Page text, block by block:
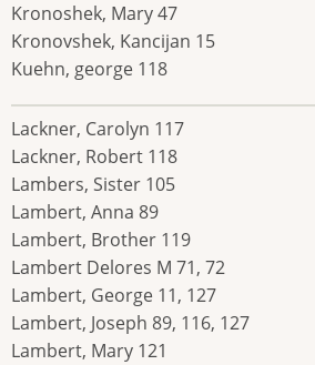
Kronoshek, Mary 47
Kronovshek, Kancijan 15
Kuehn, george 118
Lackner, Carolyn 117
Lackner, Robert 118
Lambers, Sister 105
Lambert, Anna 89
Lambert, Brother 119
Lambert Delores M 71, 72
Lambert, George 11, 127
Lambert, Joseph 89, 116, 127
Lambert, Mary 121